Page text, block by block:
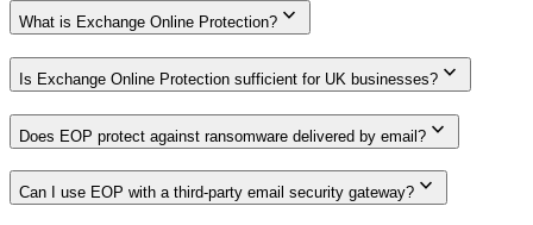
What is Exchange Online Protection? expand_more
Is Exchange Online Protection sufficient for UK businesses? expand_more
Does EOP protect against ransomware delivered by email? expand_more
Can I use EOP with a third-party email security gateway? expand_more